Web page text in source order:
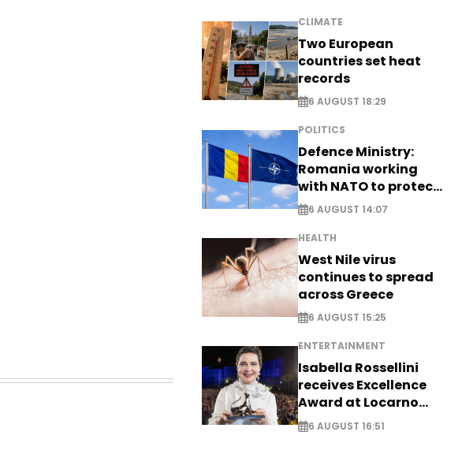
CLIMATE
Two European
countries set heat
records
6 AUGUST 18:29
POLITICS
Defence Ministry:
Romania working
with NATO to protect
airspace - EXCLUSIVE
6 AUGUST 14:07
HEALTH
West Nile virus
continues to spread
across Greece
6 AUGUST 15:25
ENTERTAINMENT
Isabella Rossellini
receives Excellence
Award at Locarno
Film Festival
6 AUGUST 16:51